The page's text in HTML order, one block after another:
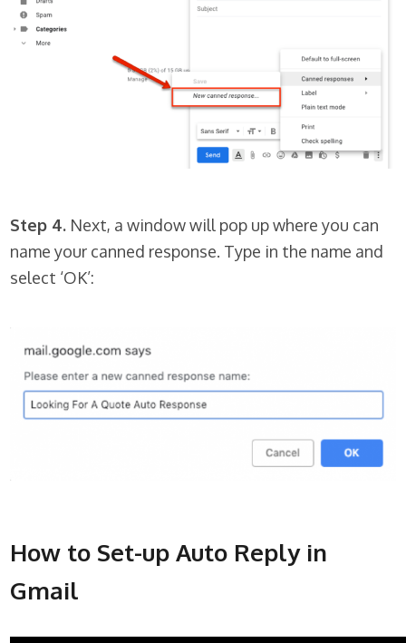
Step 4. Next, a window will pop up where you can
name your canned response. Type in the name and
select ‘OK’:
How to Set-up Auto Reply in
Gmail